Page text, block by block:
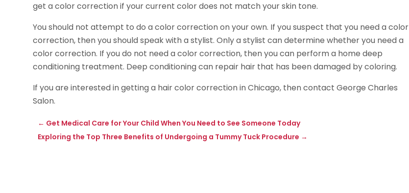
get a color correction if your current color does not match your skin tone.
You should not attempt to do a color correction on your own. If you suspect that you need a color
correction, then you should speak with a stylist. Only a stylist can determine whether you need a
color correction. If you do not need a color correction, then you can perform a home deep
conditioning treatment. Deep conditioning can repair hair that has been damaged by coloring.
If you are interested in getting a hair color correction in Chicago, then contact George Charles
Salon.
← Get Medical Care for Your Child When You Need to See Someone Today
Exploring the Top Three Benefits of Undergoing a Tummy Tuck Procedure →